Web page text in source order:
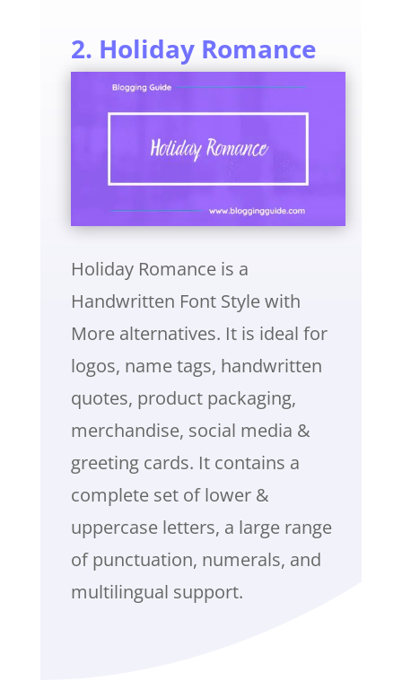
2. Holiday Romance
Holiday Romance is a
Handwritten Font Style with
More alternatives. It is ideal for
logos, name tags, handwritten
quotes, product packaging,
merchandise, social media &
greeting cards. It contains a
complete set of lower &
uppercase letters, a large range
of punctuation, numerals, and
multilingual support.